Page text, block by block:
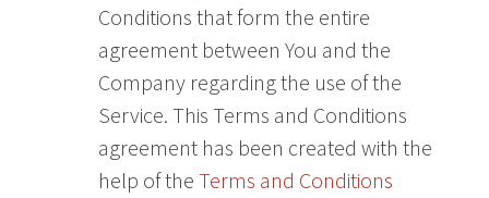
Conditions that form the entire
agreement between You and the
Company regarding the use of the
Service. This Terms and Conditions
agreement has been created with the
help of the Terms and Conditions